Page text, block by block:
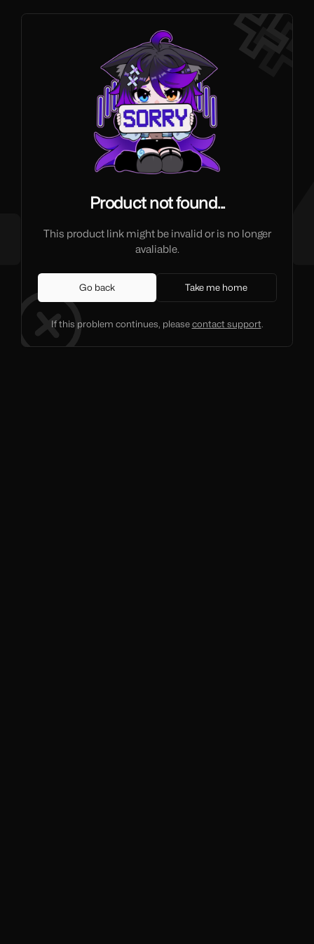
Product not found...
This product link might be invalid or is no longer
avaliable.
Go back Take me home
If this problem continues, pleasecontact support.